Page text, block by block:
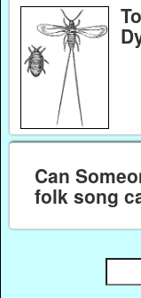
Can
folk song